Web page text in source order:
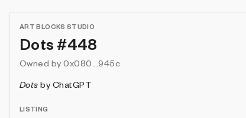
ART BLOCKS STUDIO
Dots #448
Owned by 0x080...945c
Dots by ChatGPT
LISTING